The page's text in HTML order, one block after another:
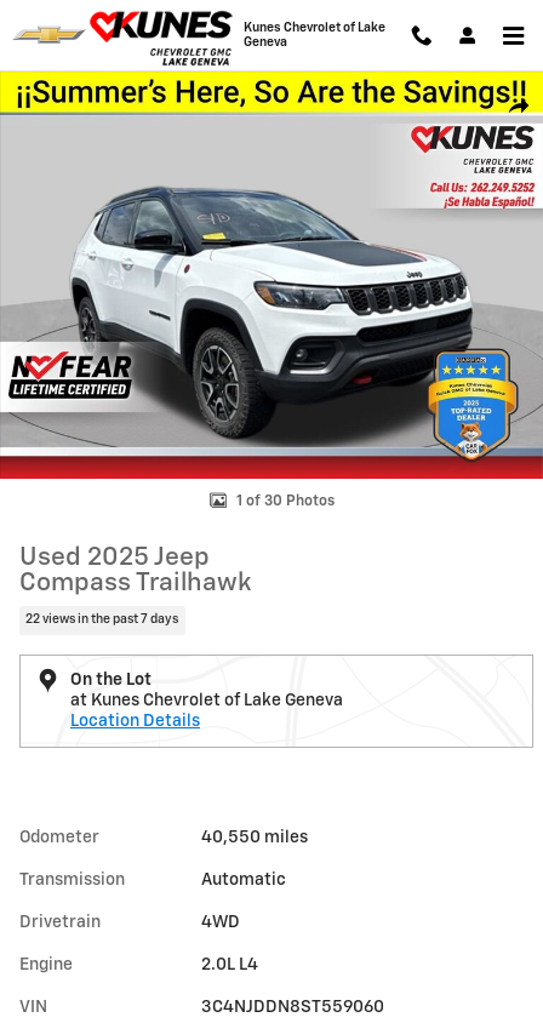
Skip to main content
Kunes Chevrolet of Lake
Geneva
Used 2025 Jeep Compass Trailhawk Photo 1 of 30
1 of 30 Photos
Used 2025 Jeep
Compass Trailhawk
22 views in the past 7 days
On the Lot
at Kunes Chevrolet of Lake Geneva
Location Details
Odometer 40,550 miles
Transmission Automatic
Drivetrain 4WD
Engine 2.0L L4
VIN 3C4NJDDN8ST559060